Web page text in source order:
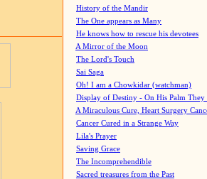
History of the Mandir
The One appears as Many
He knows how to rescue his devotees
A Mirror of the Moon
The Lord's Touch
Sai Saga
Oh! I am a Chowkidar (watchman)
Display of Destiny - On His Palm They
A Miraculous Cure, Heart Surgery
Cancer Cured in a Strange Way
Lila's Prayer
Saving Grace
The Incomprehendible
Sacred treasures from the Past